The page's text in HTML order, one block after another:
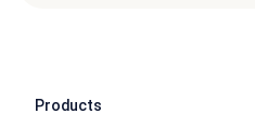
Products